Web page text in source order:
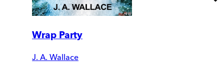
Wrap Party
J. A. Wallace